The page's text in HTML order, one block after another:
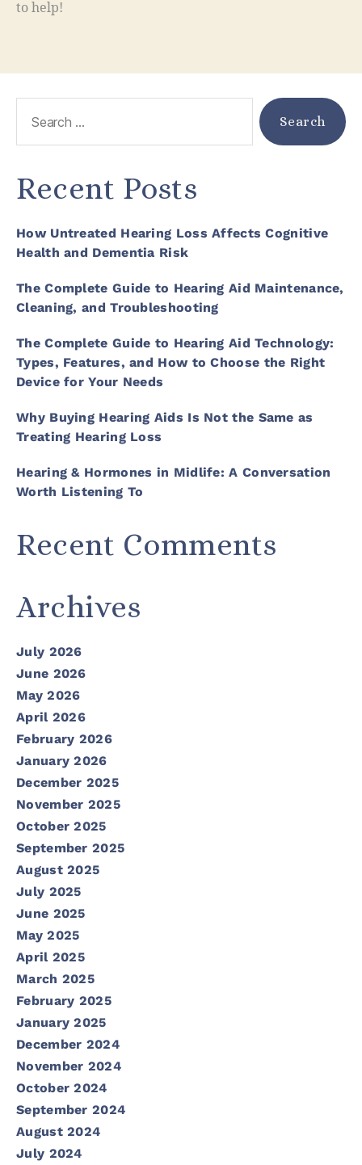
to help!
Recent Posts
How Untreated Hearing Loss Affects Cognitive
Health and Dementia Risk
The Complete Guide to Hearing Aid Maintenance,
Cleaning, and Troubleshooting
The Complete Guide to Hearing Aid Technology:
Types, Features, and How to Choose the Right
Device for Your Needs
Why Buying Hearing Aids Is Not the Same as
Treating Hearing Loss
Hearing & Hormones in Midlife: A Conversation
Worth Listening To
Recent Comments
Archives
July 2026
June 2026
May 2026
April 2026
February 2026
January 2026
December 2025
November 2025
October 2025
September 2025
August 2025
July 2025
June 2025
May 2025
April 2025
March 2025
February 2025
January 2025
December 2024
November 2024
October 2024
September 2024
August 2024
July 2024